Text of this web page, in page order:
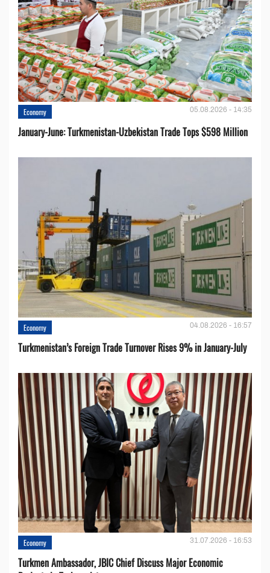
Economy 05.08.2026 - 14:35
January-June: Turkmenistan-Uzbekistan Trade Tops $598 Million
Economy 04.08.2026 - 16:57
Turkmenistan’s Foreign Trade Turnover Rises 9% in January-July
Economy 31.07.2026 - 16:53
Turkmen Ambassador, JBIC Chief Discuss Major Economic